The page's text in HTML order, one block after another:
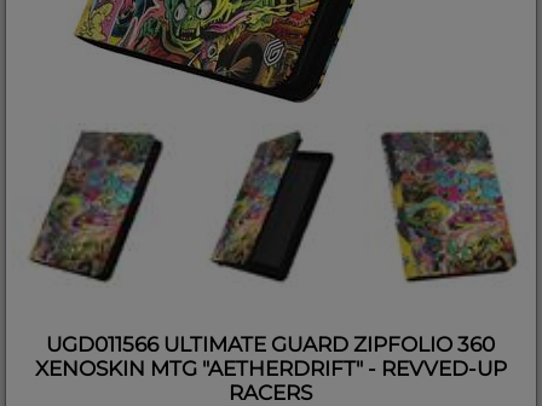
UGD011566 ULTIMATE GUARD ZIPFOLIO 360
XENOSKIN MTG "AETHERDRIFT" - REVVED-UP
RACERS